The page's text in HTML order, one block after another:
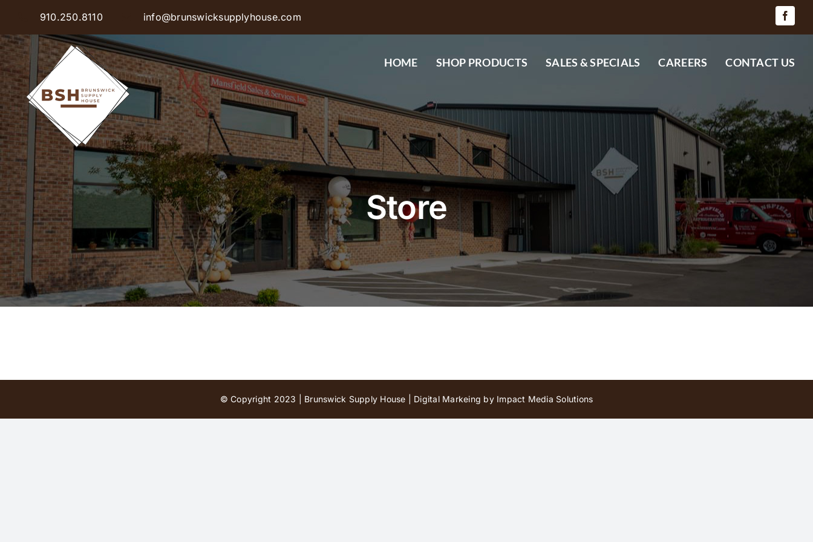
content
910.250.8110 info@brunswicksupplyhouse.com
HOME SHOP PRODUCTS SALES & SPECIALS CAREERS CONTACT US
Store
© Copyright 2023 | Brunswick Supply House | Digital Markeing by Impact Media Solutions